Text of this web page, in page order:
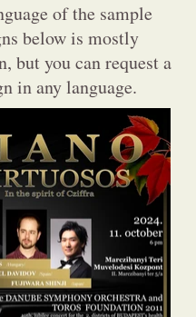
of the sample
below is mostly
but you can request a
in any language.